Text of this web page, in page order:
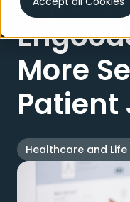
More
Patient
Healthcare and Life